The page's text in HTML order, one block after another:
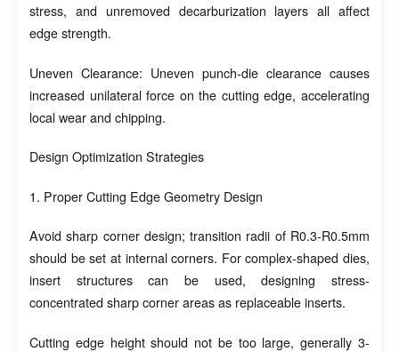
stress, and unremoved decarburization layers all affect
edge strength.
Uneven Clearance: Uneven punch-die clearance causes
increased unilateral force on the cutting edge, accelerating
local wear and chipping.
Design Optimization Strategies
1. Proper Cutting Edge Geometry Design
Avoid sharp corner design; transition radii of R0.3-R0.5mm
should be set at internal corners. For complex-shaped dies,
insert structures can be used, designing stress-
concentrated sharp corner areas as replaceable inserts.
Cutting edge height should not be too large, generally 3-